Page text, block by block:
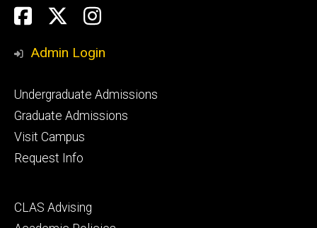
Social
Media
Facebook
TwitterInstagram
Admin Login
Footer
primary
Undergraduate Admissions
Graduate Admissions
Visit Campus
Request Info
Footer
CLAS Advising